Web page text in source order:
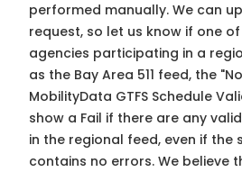
performed manually. We can
request, so let us know if one
agencies participating in a
as the Bay Area 511 feed, the
MobilityData GTFS Schedule
show a Fail if there are any
in the regional feed, even if the
contains no errors. We believe